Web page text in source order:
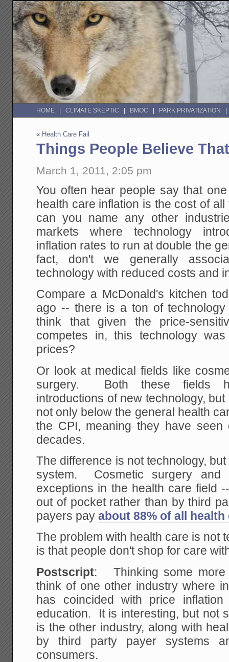
HOME CLIMATE SKEPTIC BMOC PARK PRIVATIZATION
« Health Care Fail
Things People Believe
March 1, 2011, 2:05 pm
You often hear people say that
health care inflation is the cost of
can you name any other
markets where technology
inflation rates to run at double the
fact, don't we generally
technology with reduced costs and
Compare a McDonald's kitchen
ago -- there is a ton of
think that given the price-
competes in, this technology
prices?
Or look at medical fields like
surgery. Both these fields
introductions of new technology,
not only below the general health
the CPI, meaning they have
decades.
The difference is not technology,
system. Cosmetic surgery and
exceptions in the health care field
out of pocket rather than by third
payers payabout 88% of all
The problem with health care is not
is that people don't shop for care
Postscript: Thinking some more
think of one other industry where
has coincided with price
education. It is interesting, but not
is the other industry, along with
by third party payer systems
consumers.